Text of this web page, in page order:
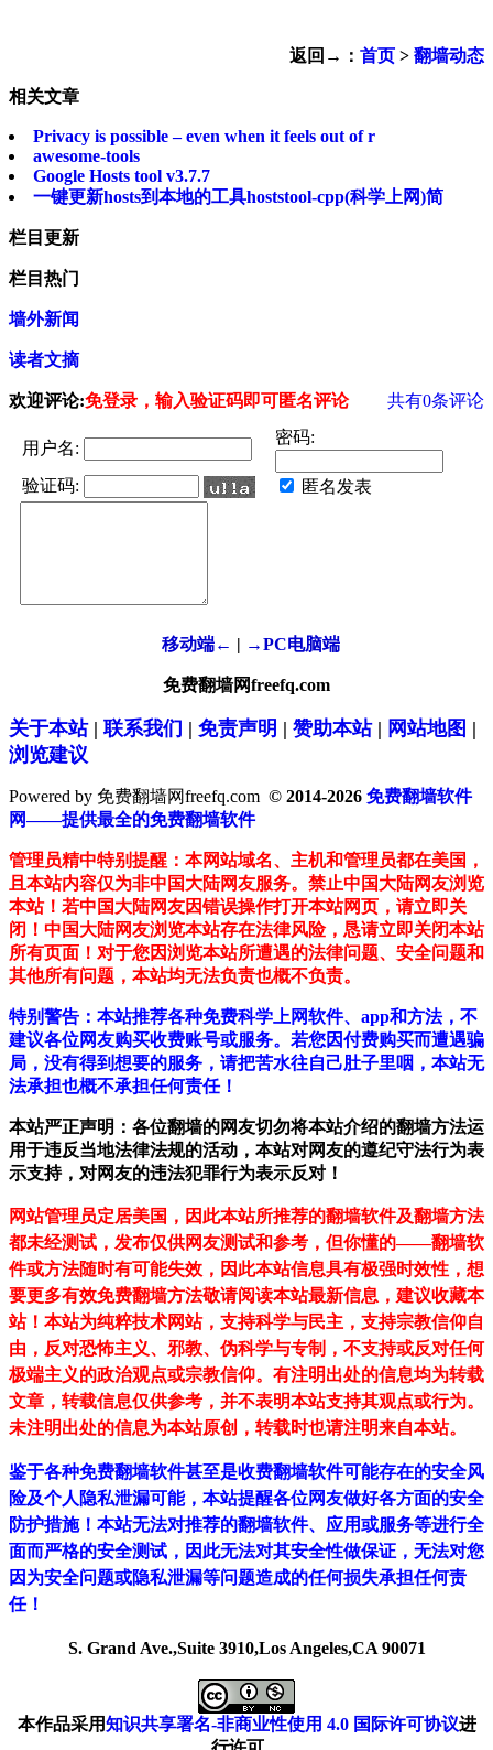
返回→： 首页 > 翻墙动态
相关文章
Privacy is possible – even when it feels out of r
awesome-tools
Google Hosts tool v3.7.7
一键更新hosts到本地的工具hoststool-cpp(科学上网)简
栏目更新
栏目热门
墙外新闻
读者文摘
欢迎评论:免登录，输入验证码即可匿名评论 共有0条评论
用户名:
密码:
验证码: 匿名发表
移动端← | →PC电脑端
免费翻墙网freefq.com
关于本站| 联系我们 | 免责声明 | 赞助本站| 网站地图 |
浏览建议
Powered by 免费翻墙网freefq.com © 2014-2026 免费翻墙软件
网——提供最全的免费翻墙软件
管理员精中特别提醒：本网站域名、主机和管理员都在美国，
且本站内容仅为非中国大陆网友服务。禁止中国大陆网友浏览
本站！若中国大陆网友因错误操作打开本站网页，请立即关
闭！中国大陆网友浏览本站存在法律风险，恳请立即关闭本站
所有页面！对于您因浏览本站所遭遇的法律问题、安全问题和
其他所有问题，本站均无法负责也概不负责。
特别警告：本站推荐各种免费科学上网软件、app和方法，不
建议各位网友购买收费账号或服务。若您因付费购买而遭遇骗
局，没有得到想要的服务，请把苦水往自己肚子里咽，本站无
法承担也概不承担任何责任！
本站严正声明：各位翻墙的网友切勿将本站介绍的翻墙方法运
用于违反当地法律法规的活动，本站对网友的遵纪守法行为表
示支持，对网友的违法犯罪行为表示反对！
网站管理员定居美国，因此本站所推荐的翻墙软件及翻墙方法
都未经测试，发布仅供网友测试和参考，但你懂的——翻墙软
件或方法随时有可能失效，因此本站信息具有极强时效性，想
要更多有效免费翻墙方法敬请阅读本站最新信息，建议收藏本
站！ 本站为纯粹技术网站，支持科学与民主，支持宗教信仰自
由，反对恐怖主义、邪教、伪科学与专制，不支持或反对任何
极端主义的政治观点或宗教信仰。有注明出处的信息均为转载
文章，转载信息仅供参考，并不表明本站支持其观点或行为。
未注明出处的信息为本站原创，转载时也请注明来自本站。
鉴于各种免费翻墙软件甚至是收费翻墙软件可能存在的安全风
险及个人隐私泄漏可能，本站提醒各位网友做好各方面的安全
防护措施！本站无法对推荐的翻墙软件、应用或服务等进行全
面而严格的安全测试，因此无法对其安全性做保证，无法对您
因为安全问题或隐私泄漏等问题造成的任何损失承担任何责
任！
S. Grand Ave.,Suite 3910,Los Angeles,CA 90071
本作品采用知识共享署名-非商业性使用 4.0 国际许可协议进